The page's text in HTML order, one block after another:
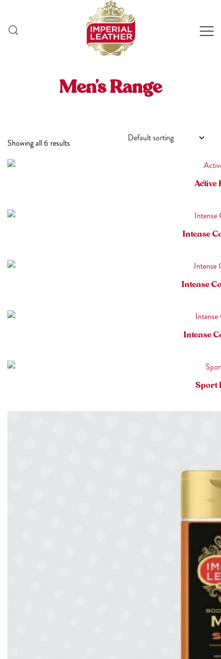
content
Men’s Range
Showing all 6 results
Active
Intense
Intense
Intense
Sport